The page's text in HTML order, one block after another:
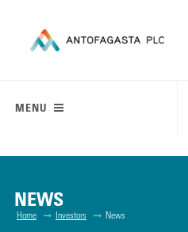
MENU
NEWS
Home Investors News